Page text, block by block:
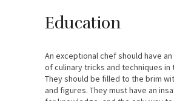
Education
An exceptional chef should have
of culinary tricks and techniques in
They should be filled to the brim
and figures. They must have an